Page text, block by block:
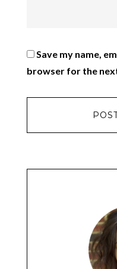
Save my name,
browser for the